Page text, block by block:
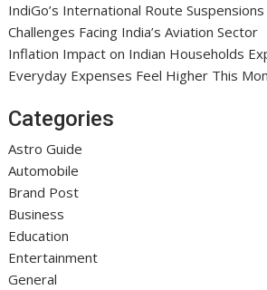
IndiGo’s International Route
Challenges Facing India’s Aviation Sector
Inflation Impact on Indian Households
Everyday Expenses Feel Higher This
Categories
Astro Guide
Automobile
Brand Post
Business
Education
Entertainment
General